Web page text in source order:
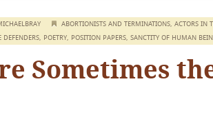
ABORTIONISTS AND TERMINATIONS, ACTORS IN
DEFENDERS, POETRY, POSITION PAPERS, SANCTITY OF HUMAN
Sometimes